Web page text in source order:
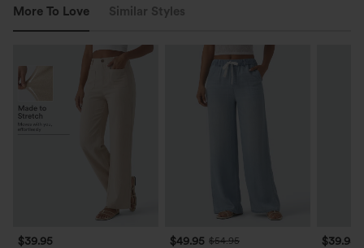
More To Love Similar Styles
$39.95 $49.95 $54.95
$39.95